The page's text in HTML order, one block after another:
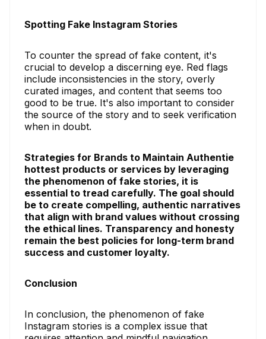
Spotting Fake Instagram Stories
To counter the spread of fake content, it's
crucial to develop a discerning eye. Red flags
include inconsistencies in the story, overly
curated images, and content that seems too
good to be true. It's also important to consider
the source of the story and to seek verification
when in doubt.
Strategies for Brands to Maintain Authentie
hottest products or services by leveraging
the phenomenon of fake stories, it is
essential to tread carefully. The goal should
be to create compelling, authentic narratives
that align with brand values without crossing
the ethical lines. Transparency and honesty
remain the best policies for long-term brand
success and customer loyalty.
Conclusion
In conclusion, the phenomenon of fake
Instagram stories is a complex issue that